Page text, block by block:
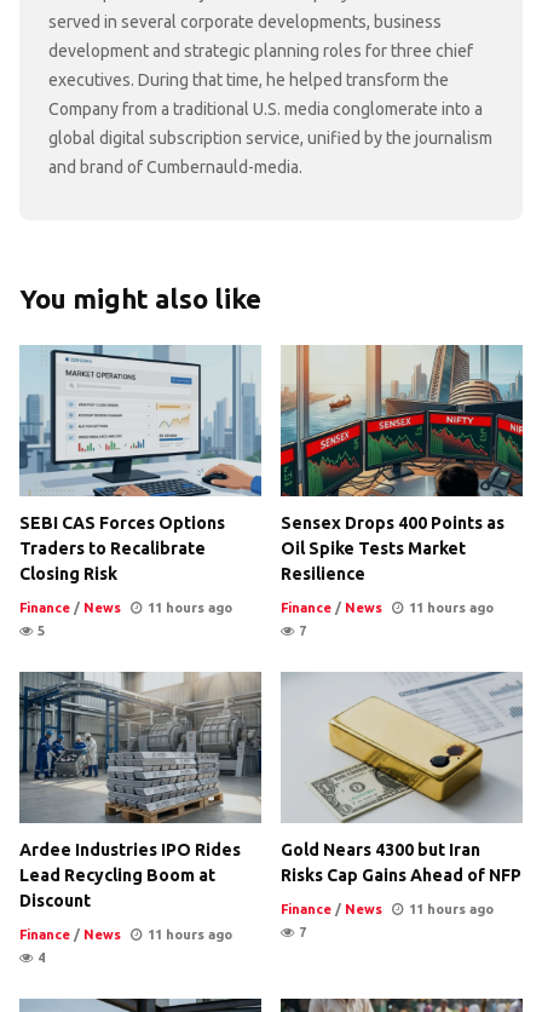
served in several corporate developments, business
development and strategic planning roles for three chief
executives. During that time, he helped transform the
Company from a traditional U.S. media conglomerate into a
global digital subscription service, unified by the journalism
and brand of Cumbernauld-media.
You might also like
SEBI CAS Forces Options
Traders to Recalibrate
Closing Risk
Finance / News
11 hours ago
5
Sensex Drops 400 Points as
Oil Spike Tests Market
Resilience
Finance / News
11 hours ago
7
Ardee Industries IPO Rides
Lead Recycling Boom at
Discount
Finance / News
11 hours ago
4
Gold Nears 4300 but Iran
Risks Cap Gains Ahead of NFP
Finance / News
11 hours ago
7